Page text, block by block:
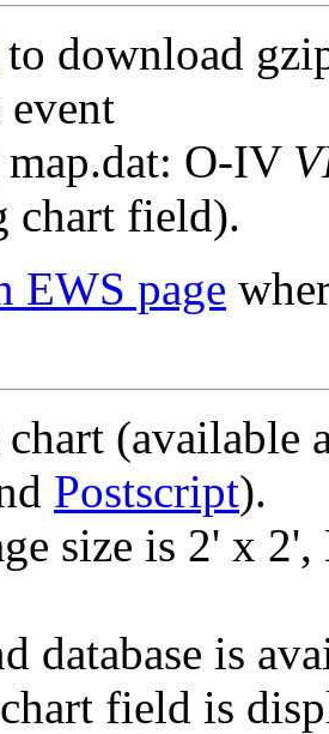
to download
O-IV
chart field).
EWS page
(available
Postscript).
size is 2' x
database is
field is